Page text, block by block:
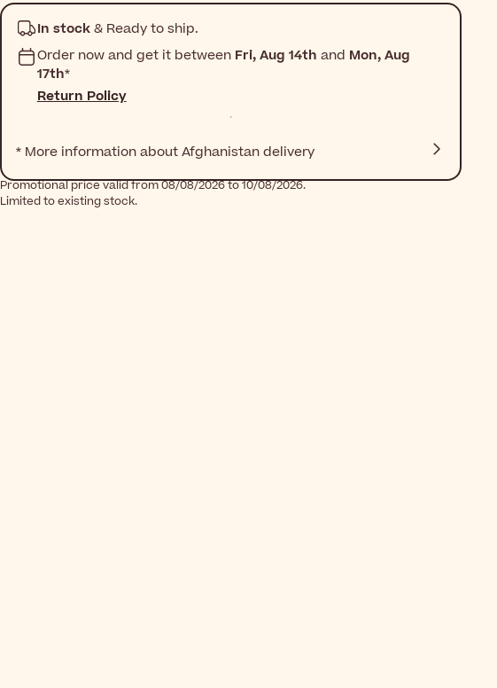
In stock& Ready to ship.
Order now and get it between Fri, Aug 14th and Mon, Aug
17th*
Return Policy
* More information about Afghanistan delivery
Promotional price valid from 08/08/2026 to 10/08/2026.
Limited to existing stock.